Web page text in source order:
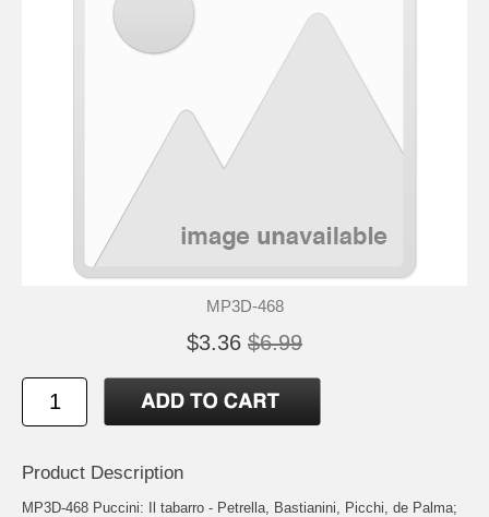
MP3D-468
$3.36 $6.99
Product Description
MP3D-468 Puccini: Il tabarro - Petrella, Bastianini, Picchi, de Palma;